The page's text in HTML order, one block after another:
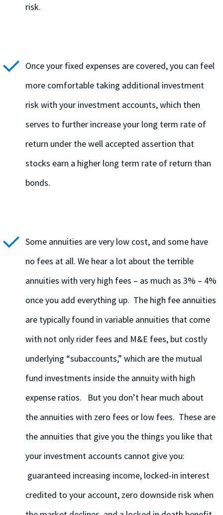
risk.
Once your fixed expenses are covered, you can feel
more comfortable taking additional investment
risk with your investment accounts, which then
serves to further increase your long term rate of
return under the well accepted assertion that
stocks earn a higher long term rate of return than
bonds.
Some annuities are very low cost, and some have
no fees at all. We hear a lot about the terrible
annuities with very high fees – as much as 3% – 4%
once you add everything up. The high fee annuities
are typically found in variable annuities that come
with not only rider fees and M&E fees, but costly
underlying “subaccounts,” which are the mutual
fund investments inside the annuity with high
expense ratios. But you don’t hear much about
the annuities with zero fees or low fees. These are
the annuities that give you the things you like that
your investment accounts cannot give you:
guaranteed increasing income, locked-in interest
credited to your account, zero downside risk when